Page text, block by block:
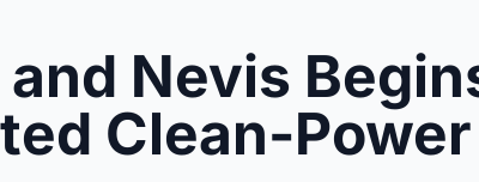
Nevis
Clean-